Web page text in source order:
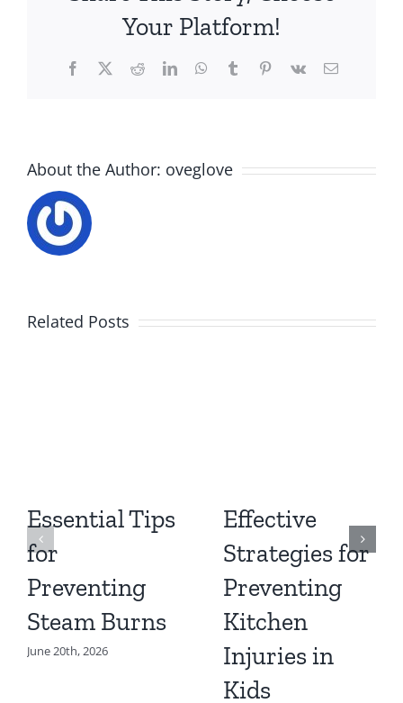
Your Platform!
Facebook
X RedditLinkedInWhatsApp
TumblrPinterest
Vk Email
About the Author: oveglove
Related Posts
Essential Tips
for
Preventing
Steam Burns
June 20th, 2026
Effective
Strategies for
Preventing
Kitchen
Injuries in
Kids